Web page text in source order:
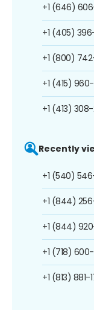
+1 (646)
+1 (405)
+1 (800)
+1 (415)
+1 (413) 308-
Recently
+1 (540)
+1 (844)
+1 (844)
+1 (718)
+1 (813) 881-